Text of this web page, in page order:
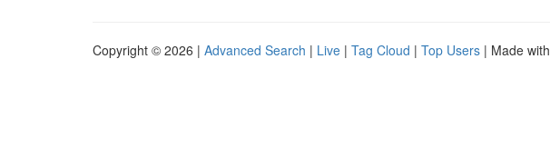
Copyright © 2026 | Advanced Search | Live | Tag Cloud | Top Users | Made with